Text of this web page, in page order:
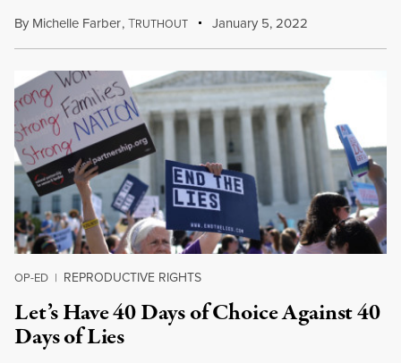
By Michelle Farber,TRUTHOUT January 5, 2022
OP-ED | REPRODUCTIVE RIGHTS
Let’s Have 40 Days of Choice Against 40
Days of Lies